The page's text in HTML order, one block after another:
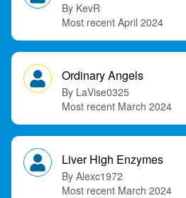
KevR
April 2024
Ordinary Angels
LaVise0325
March 2024
Liver High Enzymes
Alexc1972
March 2024